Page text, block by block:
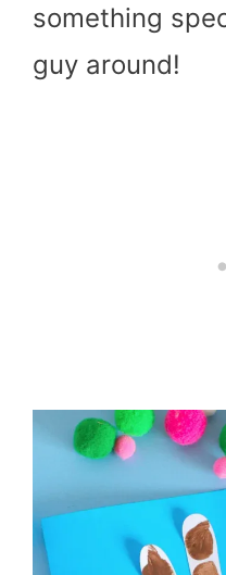
something
guy around!